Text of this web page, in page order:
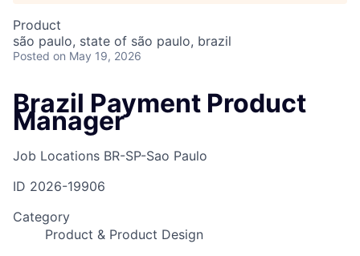
Product
são paulo, state of são paulo, brazil
Posted on May 19, 2026
Brazil Payment Product
Manager
Job Locations BR-SP-Sao Paulo
ID 2026-19906
Category
Product & Product Design